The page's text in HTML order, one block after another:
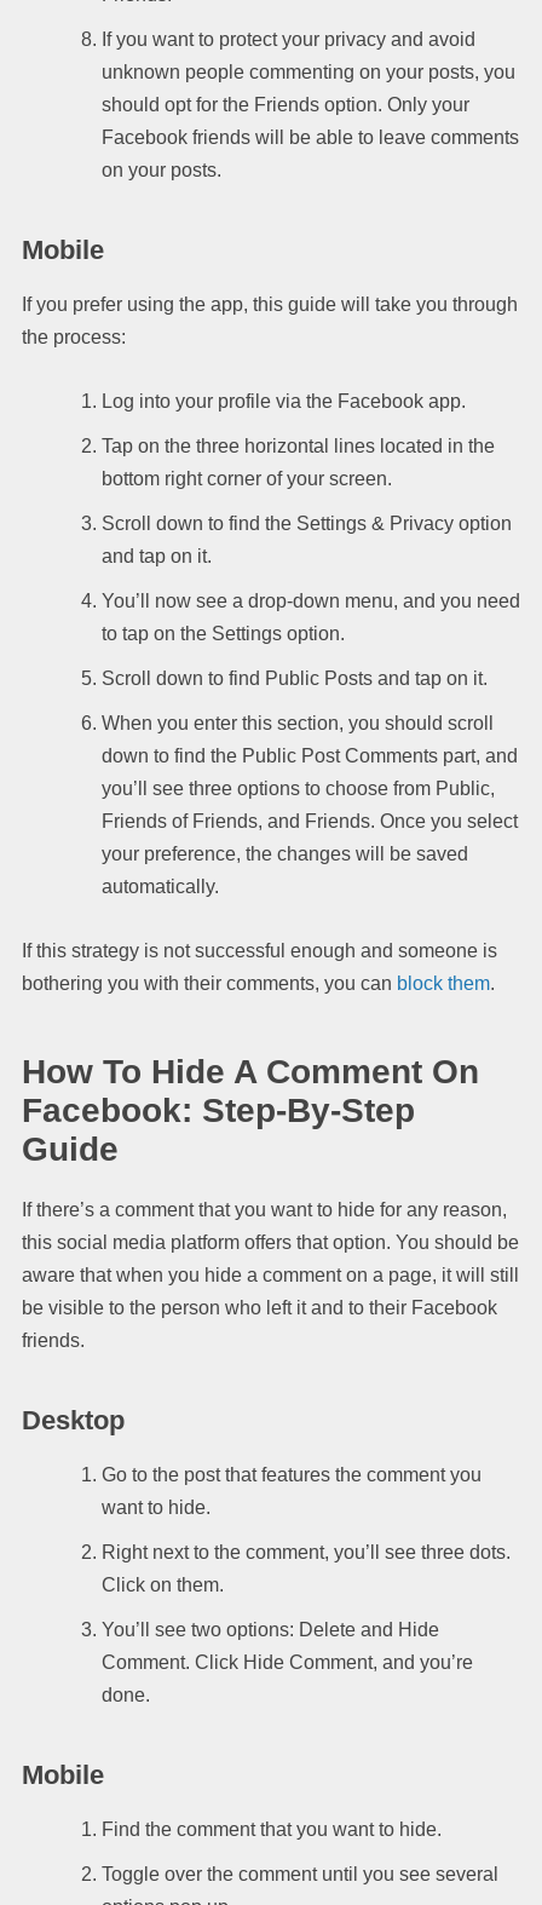
If you want to protect your privacy and avoid
unknown people commenting on your posts, you
should opt for the Friends option. Only your
Facebook friends will be able to leave comments
on your posts.
Mobile
If you prefer using the app, this guide will take you through
the process:
Log into your profile via the Facebook app.
Tap on the three horizontal lines located in the
bottom right corner of your screen.
Scroll down to find the Settings & Privacy option
and tap on it.
You’ll now see a drop-down menu, and you need
to tap on the Settings option.
Scroll down to find Public Posts and tap on it.
When you enter this section, you should scroll
down to find the Public Post Comments part, and
you’ll see three options to choose from Public,
Friends of Friends, and Friends. Once you select
your preference, the changes will be saved
automatically.
If this strategy is not successful enough and someone is
bothering you with their comments, you can block them.
How To Hide A Comment On
Facebook: Step-By-Step
Guide
If there’s a comment that you want to hide for any reason,
this social media platform offers that option. You should be
aware that when you hide a comment on a page, it will still
be visible to the person who left it and to their Facebook
friends.
Desktop
Go to the post that features the comment you
want to hide.
Right next to the comment, you’ll see three dots.
Click on them.
You’ll see two options: Delete and Hide
Comment. Click Hide Comment, and you’re
done.
Mobile
Find the comment that you want to hide.
Toggle over the comment until you see several